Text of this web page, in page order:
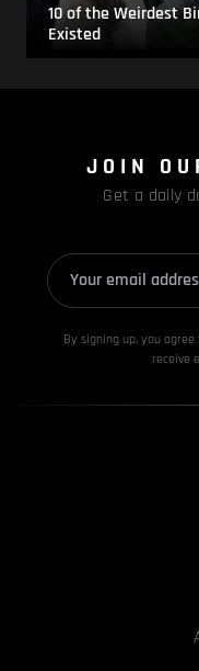
10 of the Weirdest
Existed
JOIN
Get a daily
By signing up, you
receive